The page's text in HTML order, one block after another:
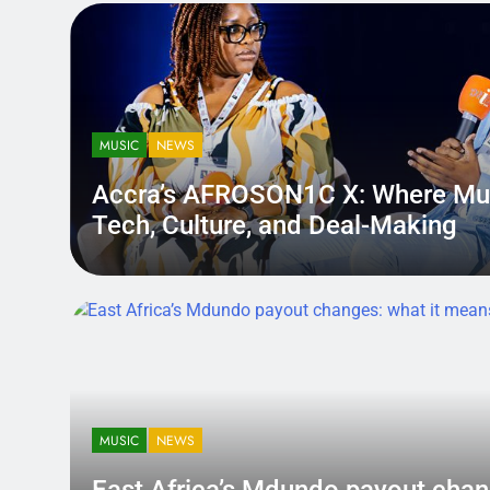
changes: what it means for
money
A quiet policy shift can hit louder than a bad review —
MUSIC NEWS
Accra’s AFROSON1C X: Where
Tech, Culture, and Deal-Making
District.africa 5 Months Ago
MUSIC NEWS